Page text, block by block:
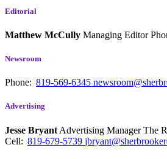
Editorial
Matthew McCully Managing Editor
Newsroom
Phone: 819-569-6345
Advertising
Jesse Bryant Advertising Manager The
Cell: 819-679-5739